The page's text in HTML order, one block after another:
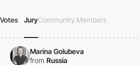
Votes JuryCommunity Members
Marina Golubeva
from Russia